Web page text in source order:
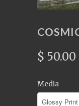
$ 50.00
Media